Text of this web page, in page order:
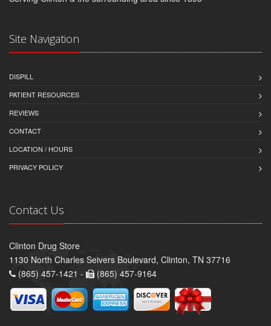
Site Navigation
DISPILL
PATIENT RESOURCES
REVIEWS
CONTACT
LOCATION / HOURS
PRIVACY POLICY
Contact Us
Clinton Drug Store
1130 North Charles Seivers Boulevard, Clinton, TN 37716
(865) 457-1421 -
(865) 457-9164